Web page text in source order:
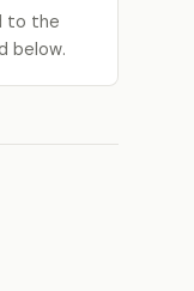
to the
below.